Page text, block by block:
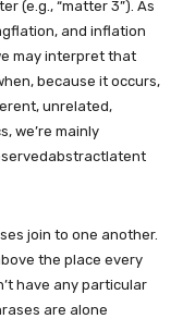
(e.g., “matter 3”). As
and inflation
may interpret that
because it occurs,
unrelated,
we’re mainly
join to one another.
the place every
have any particular
are alone